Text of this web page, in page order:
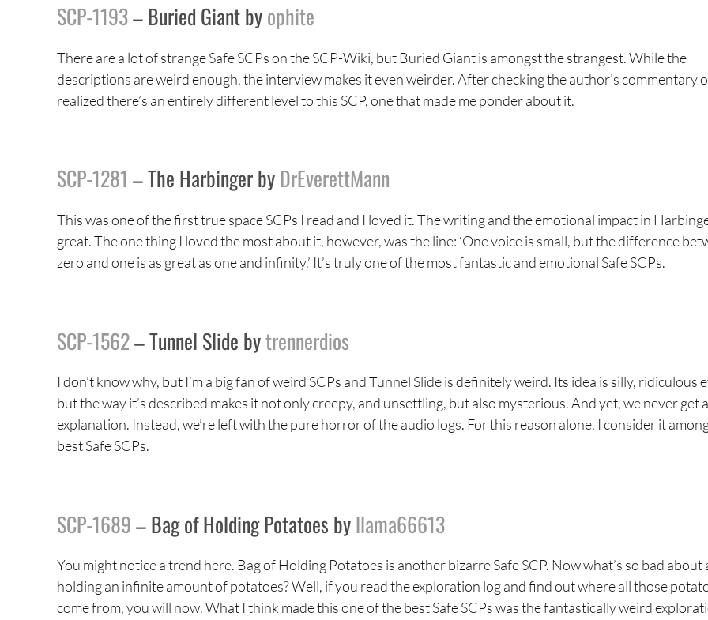
SCP-1193– Buried Giant byophite
There are a lot of strange Safe SCPs on the SCP-Wiki, but Buried Giant is amongst the strangest. While the
descriptions are weird enough, the interview makes it even weirder. After checking the author’s commentary
realized there’s an entirely different level to this SCP, one that made me ponder about it.
SCP-1281 – The Harbinger byDrEverettMann
This was one of the first true space SCPs I read and I loved it. The writing and the emotional impact in
great. The one thing I loved the most about it, however, was the line: ‘One voice is small, but the difference
zero and one is as great as one and infinity.’ It’s truly one of the most fantastic and emotional Safe SCPs.
SCP-1562– Tunnel Slide bytrennerdios
I don’t know why, but I’m a big fan of weird SCPs and Tunnel Slide is definitely weird. Its idea is silly, ridiculous
but the way it’s described makes it not only creepy, and unsettling, but also mysterious. And yet, we never get
explanation. Instead, we’re left with the pure horror of the audio logs. For this reason alone, I consider it
best Safe SCPs.
SCP-1689– Bag of Holding Potatoes byllama66613
You might notice a trend here. Bag of Holding Potatoes is another bizarre Safe SCP. Now what’s so bad about
holding an infinite amount of potatoes? Well, if you read the exploration log and find out where all those
come from, you will now. What I think made this one of the best Safe SCPs was the fantastically weird